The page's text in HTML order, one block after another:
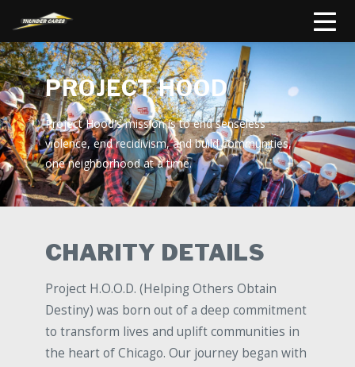
PROJECT HOOD
Project Hood's mission is to end senseless
violence, end recidivism, and build communities,
one neighborhood at a time.
CHARITY DETAILS
Project H.O.O.D. (Helping Others Obtain
Destiny) was born out of a deep commitment
to transform lives and uplift communities in
the heart of Chicago. Our journey began with